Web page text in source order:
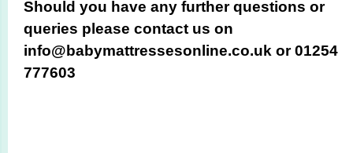
Should you have any further questions or
queries please contact us on
info@babymattressesonline.co.uk or 01254
777603